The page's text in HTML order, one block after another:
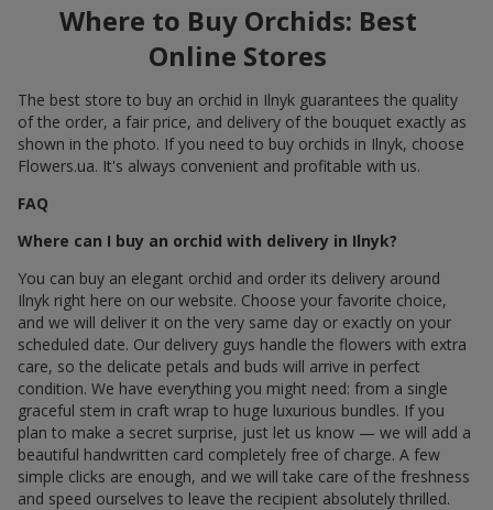
Where to Buy Orchids: Best
Online Stores
The best store to buy an orchid in Ilnyk guarantees the quality
of the order, a fair price, and delivery of the bouquet exactly as
shown in the photo. If you need to buy orchids in Ilnyk, choose
Flowers.ua. It's always convenient and profitable with us.
FAQ
Where can I buy an orchid with delivery in Ilnyk?
You can buy an elegant orchid and order its delivery around
Ilnyk right here on our website. Choose your favorite choice,
and we will deliver it on the very same day or exactly on your
scheduled date. Our delivery guys handle the flowers with extra
care, so the delicate petals and buds will arrive in perfect
condition. We have everything you might need: from a single
graceful stem in craft wrap to huge luxurious bundles. If you
plan to make a secret surprise, just let us know — we will add a
beautiful handwritten card completely free of charge. A few
simple clicks are enough, and we will take care of the freshness
and speed ourselves to leave the recipient absolutely thrilled.